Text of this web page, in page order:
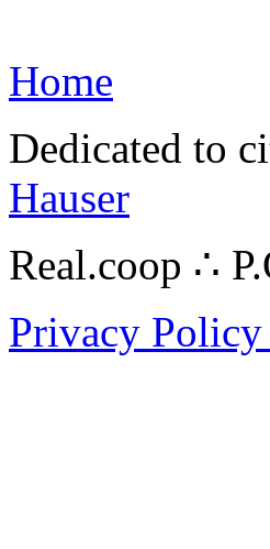
Home
Dedicated to
Hauser
Real.coop ∴
Privacy Policy